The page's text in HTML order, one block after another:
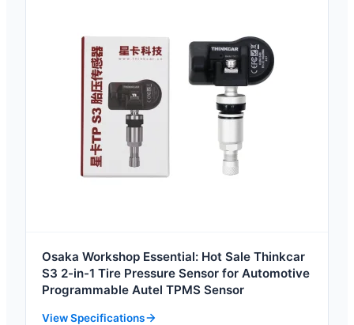
Osaka Workshop Essential: Hot Sale Thinkcar
S3 2-in-1 Tire Pressure Sensor for Automotive
Programmable Autel TPMS Sensor
View Specifications